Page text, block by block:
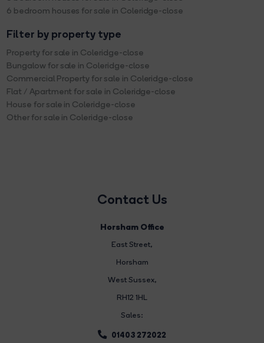
6 bedroom houses for sale in Coleridge-close
Filter by property type
Property for sale in Coleridge-close
Bungalow for sale in Coleridge-close
Commercial Property for sale in Coleridge-close
Flat / Apartment for sale in Coleridge-close
House for sale in Coleridge-close
Other for sale in Coleridge-close
Contact Us
Horsham Office
East Street,
Horsham
West Sussex,
RH12 1HL
Sales:
01403 272022